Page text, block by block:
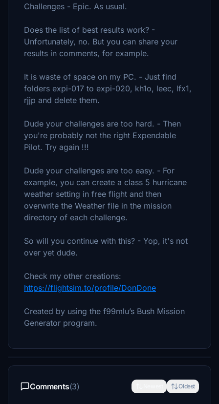
Challenges - Epic. As usual.
Does the list of best results work? -
Unfortunately, no. But you can share your
results in comments, for example.
It is waste of space on my PC. - Just find
folders expi-017 to expi-020, kh1o, leec, lfx1,
rjjp and delete them.
Dude your challenges are too hard. - Then
you're probably not the right Expendable
Pilot. Try again !!!
Dude your challenges are too easy. - For
example, you can create a class 5 hurricane
weather setting in free flight and then
overwrite the Weather file in the mission
directory of each challenge.
So will you continue with this? - Yop, it's not
over yet dude.
Check my other creations:
https://flightsim.to/profile/DonDone
Created by using the f99mlu’s Bush Mission
Generator program.
Comments(3) Oldest